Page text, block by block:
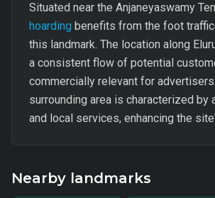
Situated near the Anjaneyaswamy
hoarding benefits from the foot
this landmark. The location along
a consistent flow of potential
commercially relevant for
surrounding area is characterized by
and local services, enhancing the
Nearby landmarks